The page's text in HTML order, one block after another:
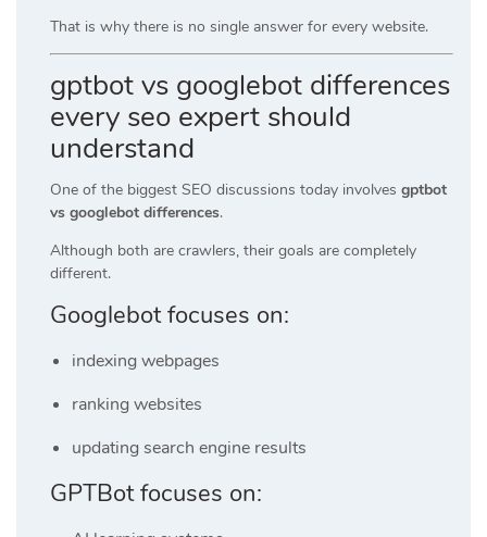
That is why there is no single answer for every website.
gptbot vs googlebot differences
every seo expert should
understand
One of the biggest SEO discussions today involves gptbot
vs googlebot differences.
Although both are crawlers, their goals are completely
different.
Googlebot focuses on:
indexing webpages
ranking websites
updating search engine results
GPTBot focuses on: